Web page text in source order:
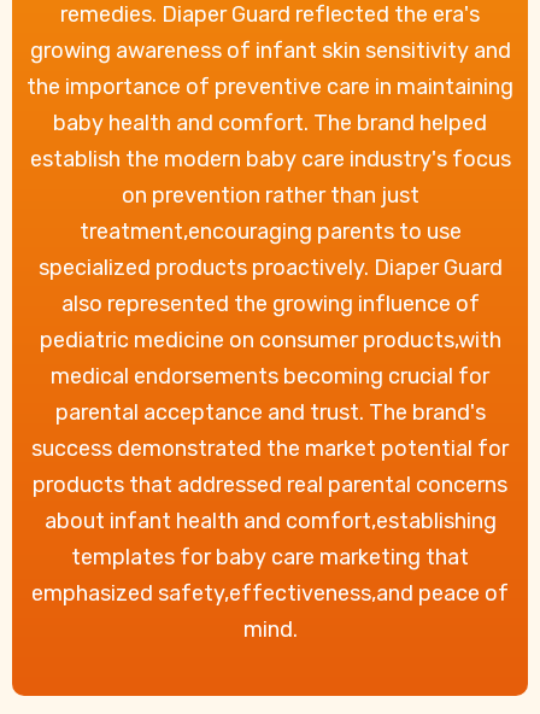
remedies. Diaper Guard reflected the era's
growing awareness of infant skin sensitivity and
the importance of preventive care in maintaining
baby health and comfort. The brand helped
establish the modern baby care industry's focus
on prevention rather than just
treatment,encouraging parents to use
specialized products proactively. Diaper Guard
also represented the growing influence of
pediatric medicine on consumer products,with
medical endorsements becoming crucial for
parental acceptance and trust. The brand's
success demonstrated the market potential for
products that addressed real parental concerns
about infant health and comfort,establishing
templates for baby care marketing that
emphasized safety,effectiveness,and peace of
mind.